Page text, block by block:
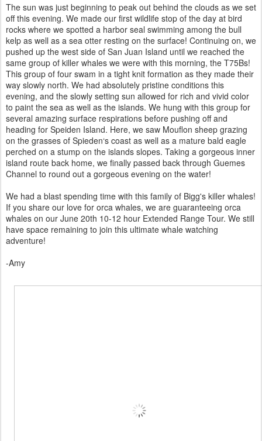
The sun was just beginning to peak out behind the clouds as we set
off this evening. We made our first wildlife stop of the day at bird
rocks where we spotted a harbor seal swimming among the bull
kelp as well as a sea otter resting on the surface! Continuing on, we
pushed up the west side of San Juan Island until we reached the
same group of killer whales we were with this morning, the T75Bs!
This group of four swam in a tight knit formation as they made their
way slowly north. We had absolutely pristine conditions this
evening, and the slowly setting sun allowed for rich and vivid color
to paint the sea as well as the islands. We hung with this group for
several amazing surface respirations before pushing off and
heading for Speiden Island. Here, we saw Mouflon sheep grazing
on the grasses of Spieden‘s coast as well as a mature bald eagle
perched on a stump on the islands slopes. Taking a gorgeous inner
island route back home, we finally passed back through Guemes
Channel to round out a gorgeous evening on the water!
We had a blast spending time with this family of Bigg's killer whales!
If you share our love for orca whales, we are guaranteeing orca
whales on our June 20th 10-12 hour Extended Range Tour. We still
have space remaining to join this ultimate whale watching
adventure!
-Amy